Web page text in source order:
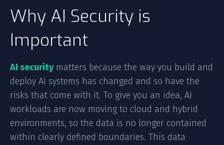
Why AI Security is
Important
AI securitymatters because the way you build and
deploy AI systems has changed and so have the
risks that come with it. To give you an idea, AI
workloads are now moving to cloud and hybrid
environments, so the data is no longer contained
within clearly defined boundaries. This data